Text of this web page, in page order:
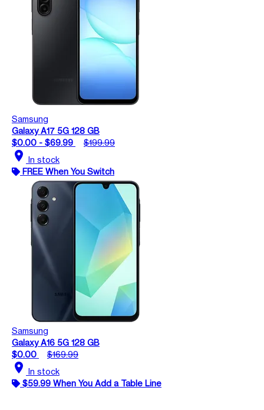
Samsung
Galaxy A17 5G 128 GB
$0.00 - $69.99
$199.99
location_on In stock
FREE When You Switch
Samsung
Galaxy A16 5G 128 GB
$0.00
$169.99
location_on In stock
$59.99 When You Add a Table Line